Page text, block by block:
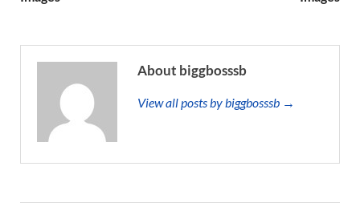
About biggbosssb
View all posts by biggbosssb →